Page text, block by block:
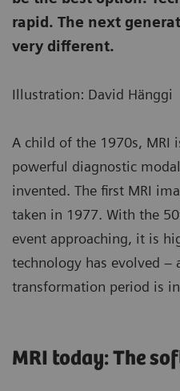
rapid. The next
very different.
Illustration: David Hänggi
A child of the 1970s, MRI
powerful diagnostic
invented. The first MRI
taken in 1977. With the
event approaching, it is
technology has evolved –
transformation period is
MRI today: The